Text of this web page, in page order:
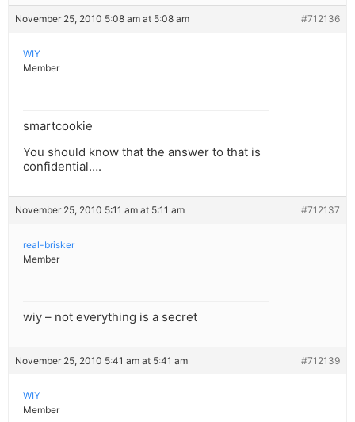
November 25, 2010 5:08 am at 5:08 am #712136
WIY
Member
smartcookie
You should know that the answer to that is
confidential….
November 25, 2010 5:11 am at 5:11 am #712137
real-brisker
Member
wiy – not everything is a secret
November 25, 2010 5:41 am at 5:41 am #712139
WIY
Member